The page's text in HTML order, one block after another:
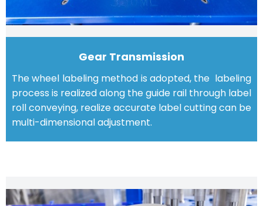
Gear Transmission
The wheel labeling method is adopted, the labeling
process is realized along the guide rail through label
roll conveying, realize accurate label cutting can be
multi-dimensional adjustment.